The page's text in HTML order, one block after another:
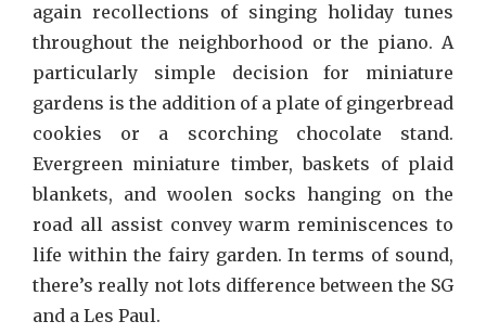
again recollections of singing holiday tunes
throughout the neighborhood or the piano. A
particularly simple decision for miniature
gardens is the addition of a plate of gingerbread
cookies or a scorching chocolate stand.
Evergreen miniature timber, baskets of plaid
blankets, and woolen socks hanging on the
road all assist convey warm reminiscences to
life within the fairy garden. In terms of sound,
there’s really not lots difference between the SG
and a Les Paul.